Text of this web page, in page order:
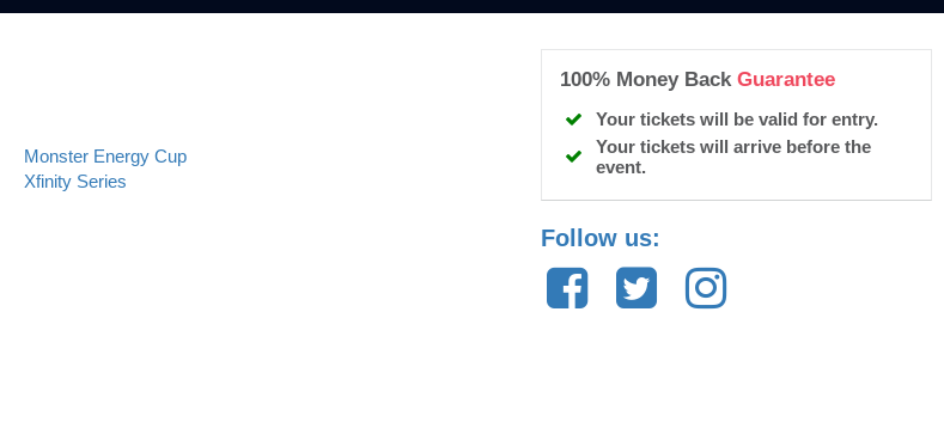
Monster Energy Cup
Xfinity Series
100% Money Back Guarantee
Your tickets will be valid for entry.
Your tickets will arrive before the
event.
Follow us: